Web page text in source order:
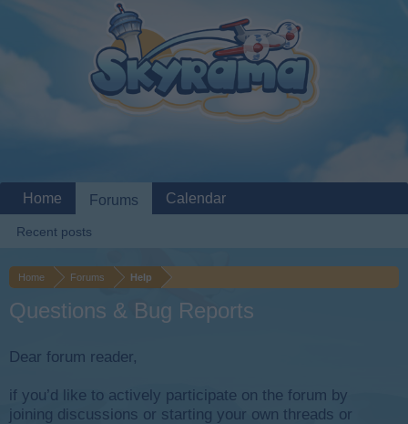
Home Forums Help
Questions & Bug Reports
Dear forum reader,
if you’d like to actively participate on the forum by
joining discussions or starting your own threads or
Home Forums
Recent posts
Calendar